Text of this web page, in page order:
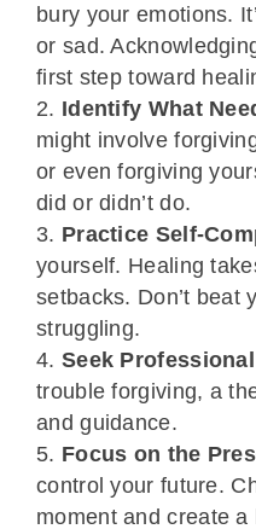
bury your emotions.
or sad.
first step toward
Identify What
might involve
or even forgiving
did or didn’t do.
Practice Self-
yourself. Healing
setbacks. Don’t beat
struggling.
Seek
trouble forgiving, a
and guidance.
Focus on the
control your future.
moment and create